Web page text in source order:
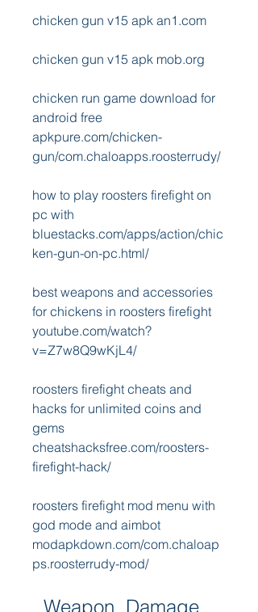
chicken gun v15 apk an1.com
chicken gun v15 apk mob.org
chicken run game download for
android free
apkpure.com/chicken-
gun/com.chaloapps.roosterrudy/
how to play roosters firefight on
pc with
bluestacks.com/apps/action/chic
ken-gun-on-pc.html/
best weapons and accessories
for chickens in roosters firefight
youtube.com/watch?
v=Z7w8Q9wKjL4/
roosters firefight cheats and
hacks for unlimited coins and
gems
cheatshacksfree.com/roosters-
firefight-hack/
roosters firefight mod menu with
god mode and aimbot
modapkdown.com/com.chaloap
ps.roosterrudy-mod/